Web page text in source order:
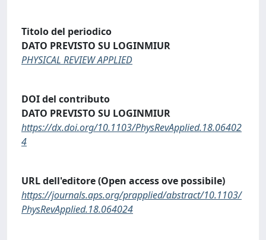
Titolo del periodico
DATO PREVISTO SU LOGINMIUR
PHYSICAL REVIEW APPLIED
DOI del contributo
DATO PREVISTO SU LOGINMIUR
https://dx.doi.org/10.1103/PhysRevApplied.18.06402
4
URL dell'editore (Open access ove possibile)
https://journals.aps.org/prapplied/abstract/10.1103/
PhysRevApplied.18.064024